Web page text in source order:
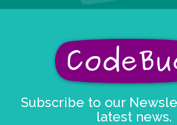
Subscribe to our
latest news.